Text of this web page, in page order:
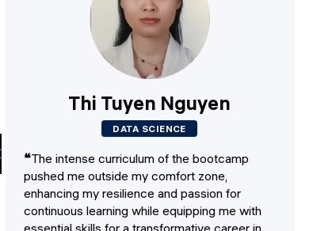
Thi Tuyen Nguyen
DATA SCIENCE
❝The intense curriculum of the bootcamp
pushed me outside my comfort zone,
enhancing my resilience and passion for
continuous learning while equipping me with